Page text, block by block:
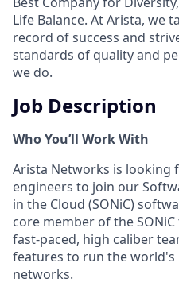
Life Balance. At Arista, we
record of success and
standards of quality and
we do.
Job Description
Who You’ll Work With
Arista Networks is looking
engineers to join our
in the Cloud (SONiC)
core member of the
fast-paced, high caliber
features to run the world's
networks.